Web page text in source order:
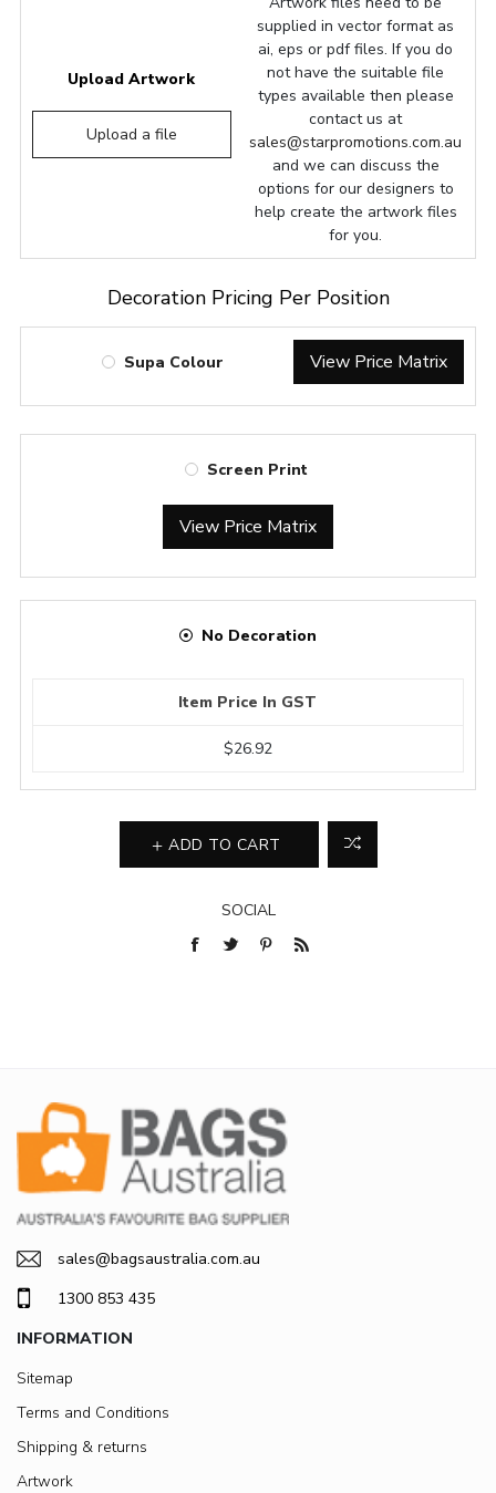
Upload Artwork
Upload a file
supplied in vector format as
ai, eps or pdf files. If you do
not have the suitable file
types available then please
contact us at
sales@starpromotions.com.au
and we can discuss the
options for our designers to
help create the artwork files
for you.
Decoration Pricing Per Position
Supa Colour View Price Matrix
Screen Print
View Price Matrix
No Decoration
Item Price In GST
$26.92
ADD TO CART
SOCIAL
sales@bagsaustralia.com.au
1300 853 435
INFORMATION
Sitemap
Terms and Conditions
Shipping & returns
Artwork